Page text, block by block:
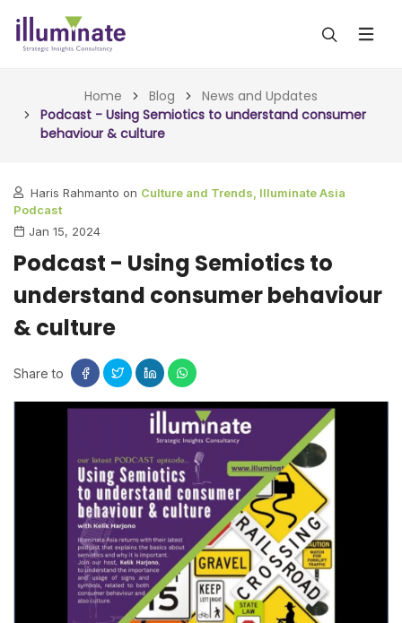
SERVICES
INSIGHTS (TODAY)
FORESIGHTS (TOMORROW)
CONSULTING (ACTION)
OUR WORK
BLOG
ARTICLES
CONTACT
Home Blog
News and Updates
Podcast - Using Semiotics to understand consumer
behaviour & culture
Haris Rahmanto on Culture and Trends, Illuminate Asia
Podcast
Jan 15, 2024
Podcast - Using Semiotics to
understand consumer behaviour
& culture
Share to